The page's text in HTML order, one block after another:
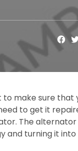
to make sure that
to get it
The alternator
and turning it into